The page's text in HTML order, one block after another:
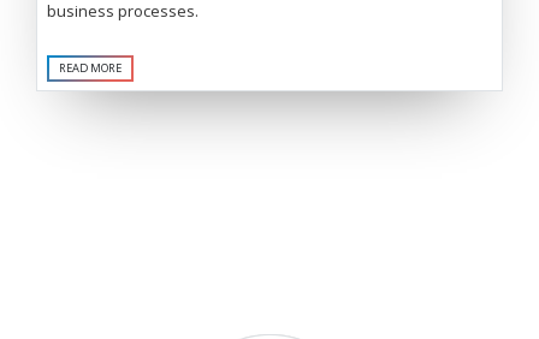
business processes.
READ MORE